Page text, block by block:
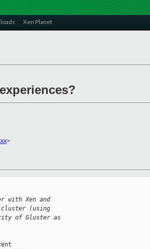
Xen Planet
>
with Xen and
cluster (using
of Gluster as